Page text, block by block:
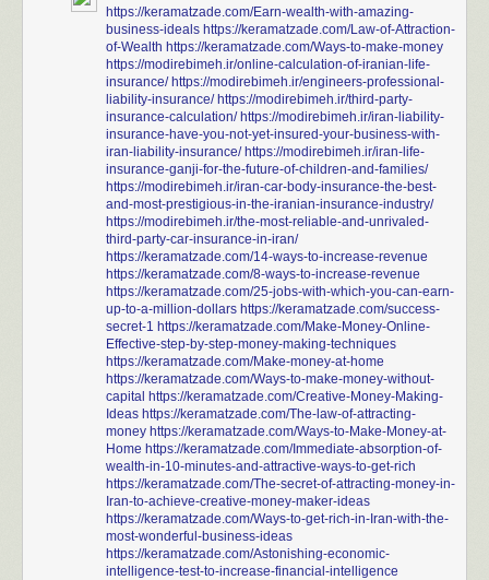
https://keramatzade.com/Earn-wealth-with-amazing-
business-ideals https://keramatzade.com/Law-of-Attraction-
of-Wealth https://keramatzade.com/Ways-to-make-money
https://modirebimeh.ir/online-calculation-of-iranian-life-
insurance/ https://modirebimeh.ir/engineers-professional-
liability-insurance/ https://modirebimeh.ir/third-party-
insurance-calculation/ https://modirebimeh.ir/iran-liability-
insurance-have-you-not-yet-insured-your-business-with-
iran-liability-insurance/ https://modirebimeh.ir/iran-life-
insurance-ganji-for-the-future-of-children-and-families/
https://modirebimeh.ir/iran-car-body-insurance-the-best-
and-most-prestigious-in-the-iranian-insurance-industry/
https://modirebimeh.ir/the-most-reliable-and-unrivaled-
third-party-car-insurance-in-iran/
https://keramatzade.com/14-ways-to-increase-revenue
https://keramatzade.com/8-ways-to-increase-revenue
https://keramatzade.com/25-jobs-with-which-you-can-earn-
up-to-a-million-dollars https://keramatzade.com/success-
secret-1 https://keramatzade.com/Make-Money-Online-
Effective-step-by-step-money-making-techniques
https://keramatzade.com/Make-money-at-home
https://keramatzade.com/Ways-to-make-money-without-
capital https://keramatzade.com/Creative-Money-Making-
Ideas https://keramatzade.com/The-law-of-attracting-
money https://keramatzade.com/Ways-to-Make-Money-at-
Home https://keramatzade.com/Immediate-absorption-of-
wealth-in-10-minutes-and-attractive-ways-to-get-rich
https://keramatzade.com/The-secret-of-attracting-money-in-
Iran-to-achieve-creative-money-maker-ideas
https://keramatzade.com/Ways-to-get-rich-in-Iran-with-the-
most-wonderful-business-ideas
https://keramatzade.com/Astonishing-economic-
intelligence-test-to-increase-financial-intelligence